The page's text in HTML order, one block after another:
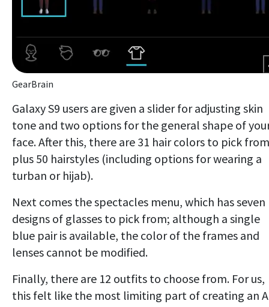
GearBrain
Galaxy S9 users are given a slider for adjusting skin
tone and two options for the general shape of
face. After this, there are 31 hair colors to pick
plus 50 hairstyles (including options for wearing a
turban or hijab).
Next comes the spectacles menu, which has seven
designs of glasses to pick from; although a single
blue pair is available, the color of the frames and
lenses cannot be modified.
Finally, there are 12 outfits to choose from. For us,
this felt like the most limiting part of creating an